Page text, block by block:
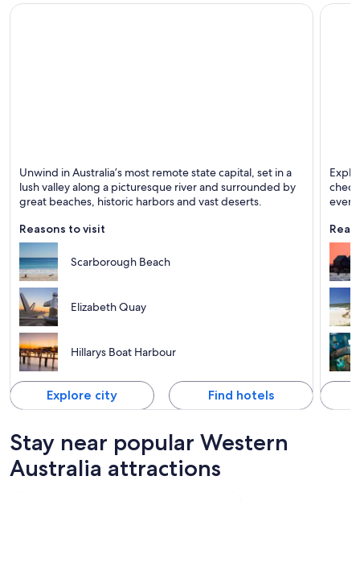
Known for Dining, Shopping and Family-friendly
Unwind in Australia’s most remote state capital, set in a
lush valley along a picturesque river and surrounded by
great beaches, historic harbors and vast deserts.
Reasons to visit
Scarborough Beach
Elizabeth Quay
Hillarys Boat Harbour
Explore city Find hotels
Stay near popular Western
Australia attractions